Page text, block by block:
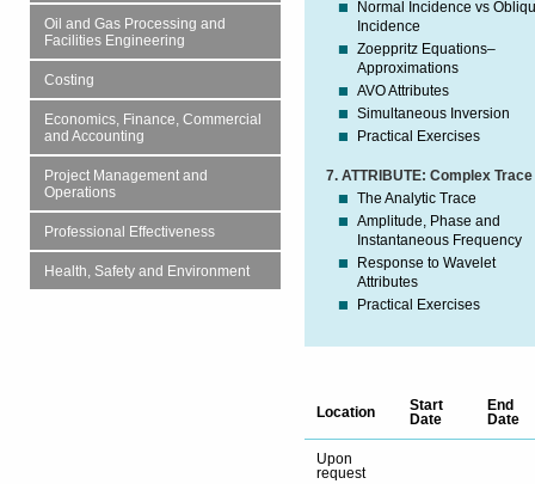
Oil and Gas Processing and
Facilities Engineering
Costing
Economics, Finance, Commercial
and Accounting
Project Management and
Operations
Professional Effectiveness
Health, Safety and Environment
Normal Incidence vs
Incidence
Zoeppritz Equations–
Approximations
AVO Attributes
Simultaneous Inversion
Practical Exercises
7. ATTRIBUTE: Complex Trace
The Analytic Trace
Amplitude, Phase and
Instantaneous Frequency
Response to Wavelet
Attributes
Practical Exercises
Location
Start
Date
End
Date
Upon
request